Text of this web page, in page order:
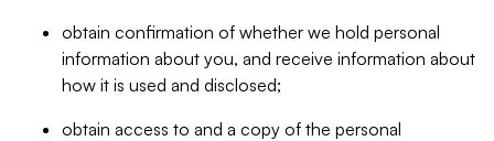
obtain confirmation of whether we hold personal
information about you, and receive information about
how it is used and disclosed;
obtain access to and a copy of the personal